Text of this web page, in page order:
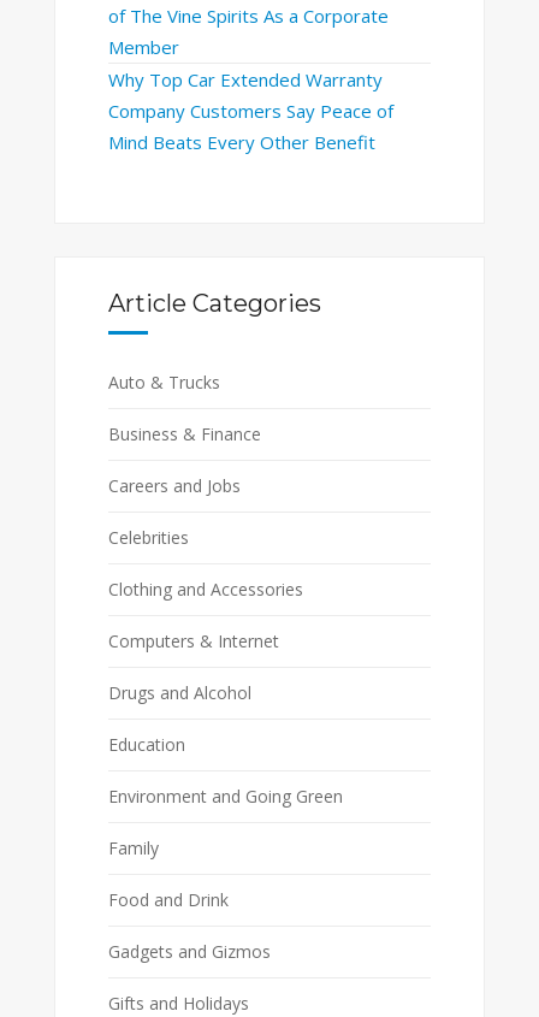
of The Vine Spirits As a Corporate
Member
Why Top Car Extended Warranty
Company Customers Say Peace of
Mind Beats Every Other Benefit
Article Categories
Auto & Trucks
Business & Finance
Careers and Jobs
Celebrities
Clothing and Accessories
Computers & Internet
Drugs and Alcohol
Education
Environment and Going Green
Family
Food and Drink
Gadgets and Gizmos
Gifts and Holidays